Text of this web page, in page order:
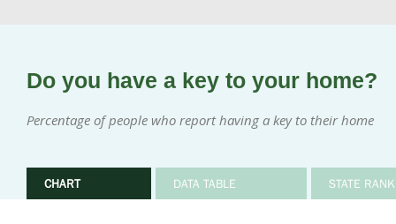
Do you have a key to your home?
Percentage of people who report having a key to their home
CHART DATA TABLE STATE